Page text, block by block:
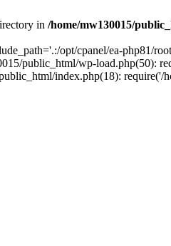
in /home/mw130015/
opt/cpanel/ea-php81/
public_html/wp-load.php(50):
index.php(18):